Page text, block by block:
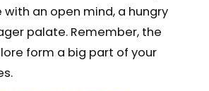
an open mind, a hungry
palate. Remember, the
form a big part of your